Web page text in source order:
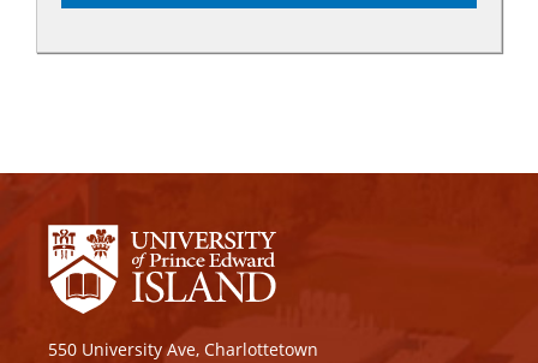
550 University Ave, Charlottetown